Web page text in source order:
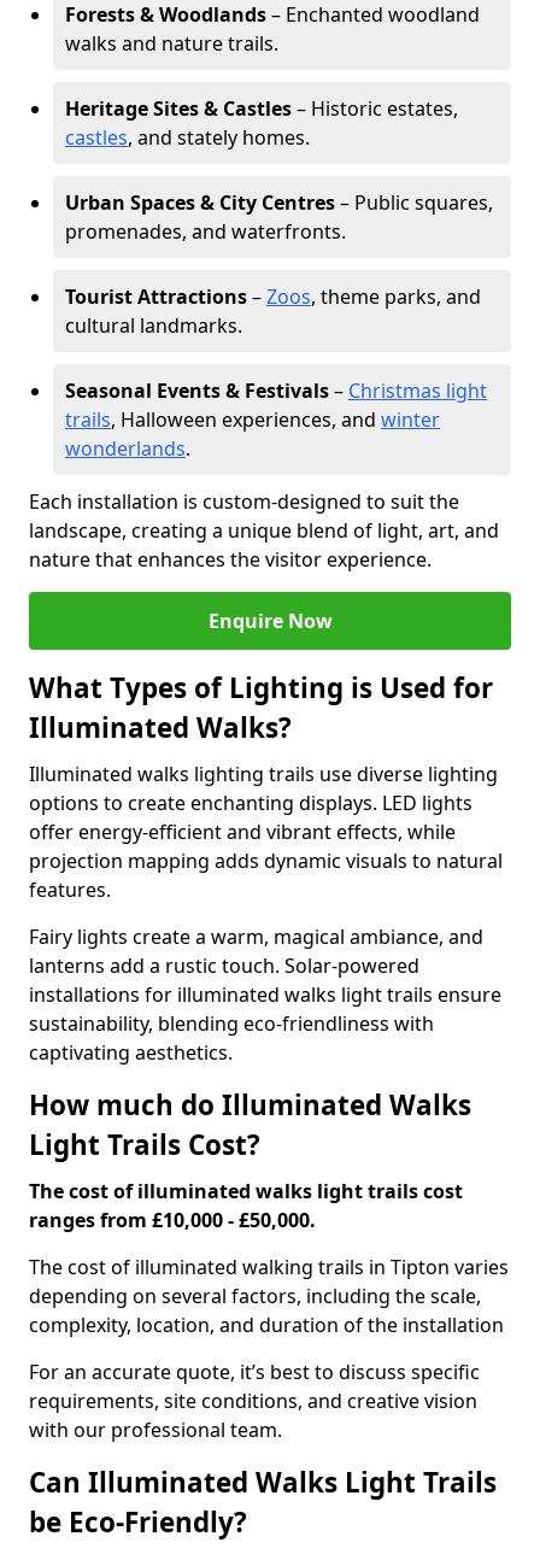
Forests & Woodlands– Enchanted woodland
walks and nature trails.
Heritage Sites & Castles– Historic estates,
castles, and stately homes.
Urban Spaces & City Centres– Public squares,
promenades, and waterfronts.
Tourist Attractions–Zoos, theme parks, and
cultural landmarks.
Seasonal Events & Festivals– Christmas light
trails, Halloween experiences, and winter
wonderlands.
Each installation is custom-designed to suit the
landscape, creating a unique blend of light, art, and
nature that enhances the visitor experience.
Enquire Now
What Types of Lighting is Used for
Illuminated Walks?
Illuminated walks lighting trails use diverse lighting
options to create enchanting displays. LED lights
offer energy-efficient and vibrant effects, while
projection mapping adds dynamic visuals to natural
features.
Fairy lights create a warm, magical ambiance, and
lanterns add a rustic touch. Solar-powered
installations for illuminated walks light trails ensure
sustainability, blending eco-friendliness with
captivating aesthetics.
How much do Illuminated Walks
Light Trails Cost?
The cost of illuminated walks light trails cost
ranges from £10,000 - £50,000.
The cost of illuminated walking trails in Tipton varies
depending on several factors, including the scale,
complexity, location, and duration of the installation
For an accurate quote, it’s best to discuss specific
requirements, site conditions, and creative vision
with our professional team.
Can Illuminated Walks Light Trails
be Eco-Friendly?